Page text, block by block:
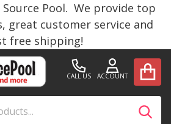
Pool. We provide top
great customer service and
free shipping!
CALL US ACCOUNT